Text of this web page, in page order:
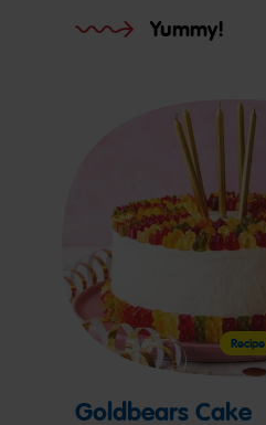
Yummy!
Goldbears Cake
Recipe